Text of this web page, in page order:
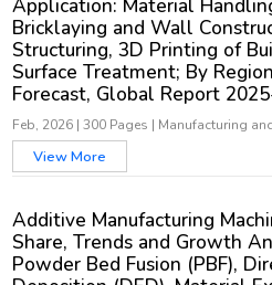
Application: Material
Bricklaying and Wall
Structuring, 3D Printing of
Surface Treatment; By
Forecast, Global Report
Feb, 2026 |300 Pages | Manufacturing
View More
Additive Manufacturing
Share, Trends and Growth
Powder Bed Fusion (PBF),